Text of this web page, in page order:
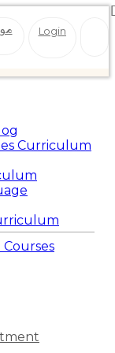
Login
Curriculum